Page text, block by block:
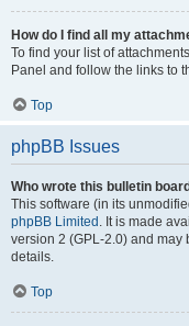
How do I find all my
To find your list of
Panel and follow the links to
Top
phpBB Issues
Who wrote this bulletin
This software (in its
phpBB Limited . It is made
version 2 (GPL-2.0) and may
details.
Top